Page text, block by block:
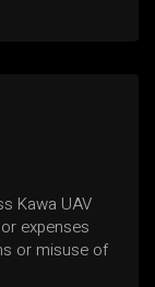
Kawa UAV
expenses
or misuse of